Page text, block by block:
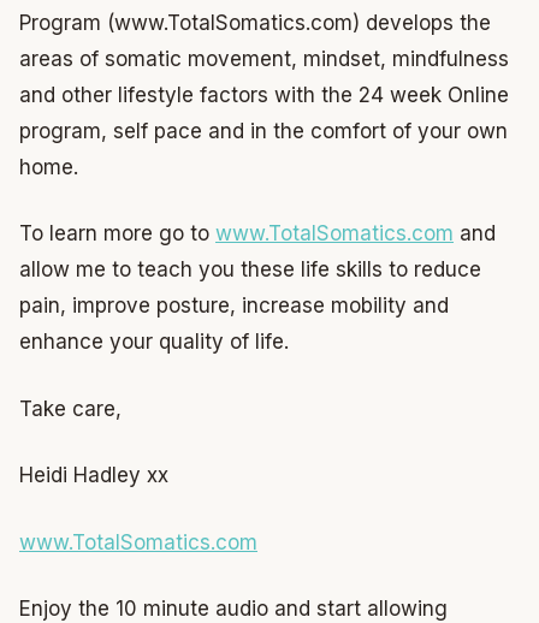
Program (www.TotalSomatics.com) develops the
areas of somatic movement, mindset, mindfulness
and other lifestyle factors with the 24 week Online
program, self pace and in the comfort of your own
home.
To learn more go to www.TotalSomatics.com and
allow me to teach you these life skills to reduce
pain, improve posture, increase mobility and
enhance your quality of life.
Take care,
Heidi Hadley xx
www.TotalSomatics.com
Enjoy the 10 minute audio and start allowing